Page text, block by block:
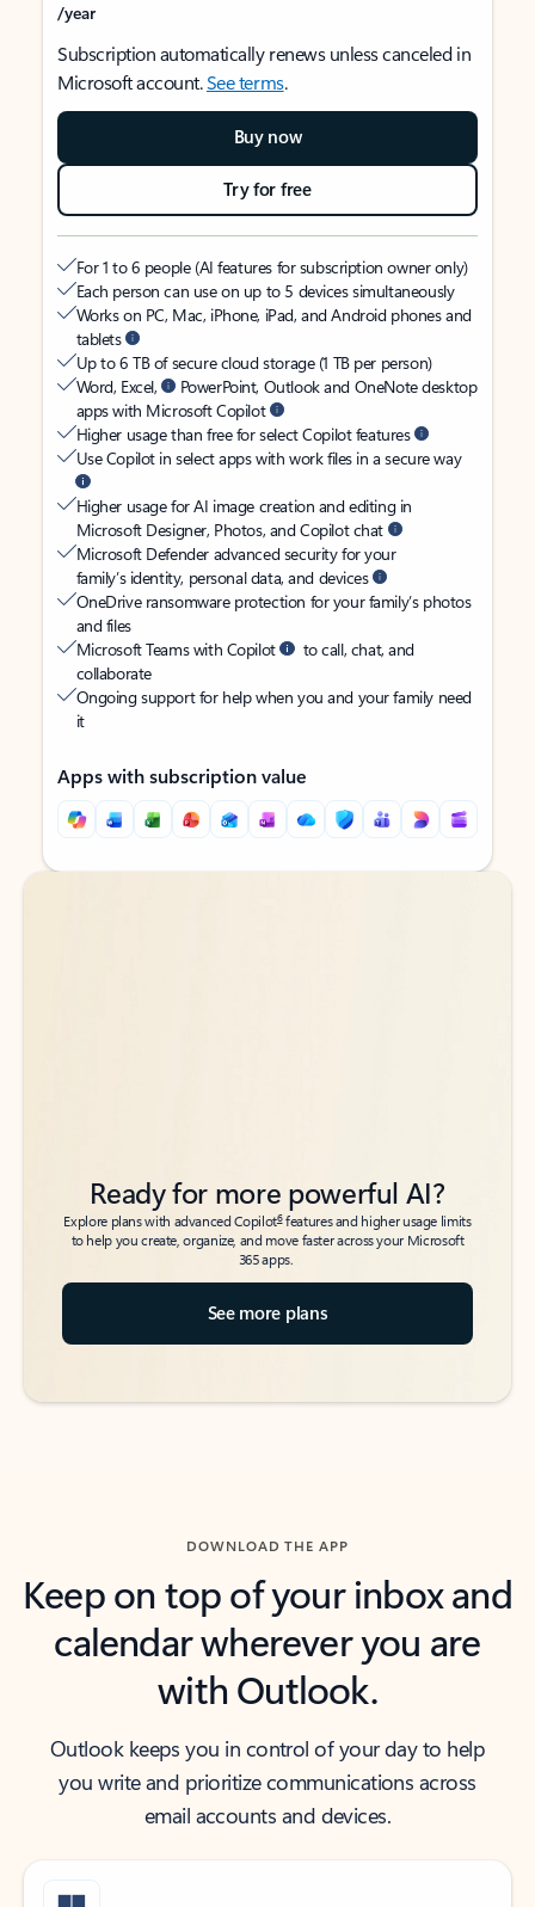
/year
Subscription automatically renews unless canceled in
Microsoft account.See terms.
Buy now
Try for free
For 1 to 6 people (AI features for subscription owner only)
Each person can use on up to 5 devices simultaneously
Works on PC, Mac, iPhone, iPad, and Android phones and
tablets
Up to 6 TB of secure cloud storage (1 TB per person)
Word, Excel,
PowerPoint, Outlook and OneNote desktop
apps with Microsoft Copilot
Higher usage than free for select Copilot features
Use Copilot in select apps with work files in a secure way
Higher usage for AI image creation and editing in
Microsoft Designer, Photos, and Copilot chat
Microsoft Defender advanced security for your
family’s identity, personal data, and devices
OneDrive ransomware protection for your family’s photos
and files
Microsoft Teams with Copilot
to call, chat, and
collaborate
Ongoing support for help when you and your family need
it
Apps with subscription value
Back to tabs
Back to tabs
Ready for more powerful AI?
Explore plans with advanced Copilot6features and higher usage limits
to help you create, organize, and move faster across your Microsoft
365 apps.
See more plans
DOWNLOAD THE APP
Keep on top of your inbox and
calendar wherever you are
with Outlook.
Outlook keeps you in control of your day to help
you write and prioritize communications across
email accounts and devices.